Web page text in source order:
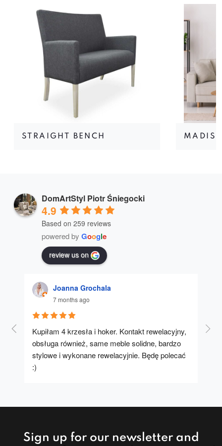
STRAIGHT BENCH
DomArtStyl Piotr Śniegocki
4.9
Based on 259 reviews
powered by Google
review us on
Joanna Grochala
7 months ago
Kupiłam 4 krzesła i hoker. Kontakt rewelacyjny,
obsługa również, same meble solidne, bardzo
stylowe i wykonane rewelacyjnie. Będę polecać
:)
A
Sign up for our newsletter and